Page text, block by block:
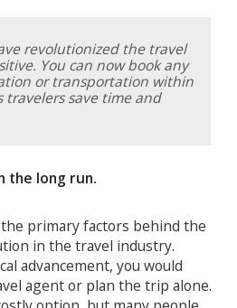
revolutionized the travel
You can now book any
or transportation within
travelers save time and
the long run.
primary factors behind the
in the travel industry.
advancement, you would
agent or plan the trip alone.